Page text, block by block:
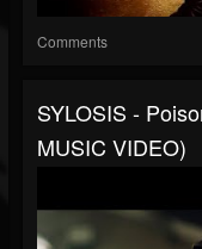
Comments
SYLOSIS -
MUSIC VIDEO)